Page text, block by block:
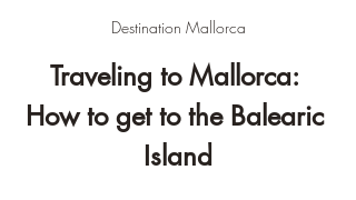
Destination Mallorca
Traveling to Mallorca:
How to get to the Balearic
Island